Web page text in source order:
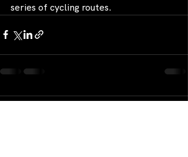
series of cycling routes.